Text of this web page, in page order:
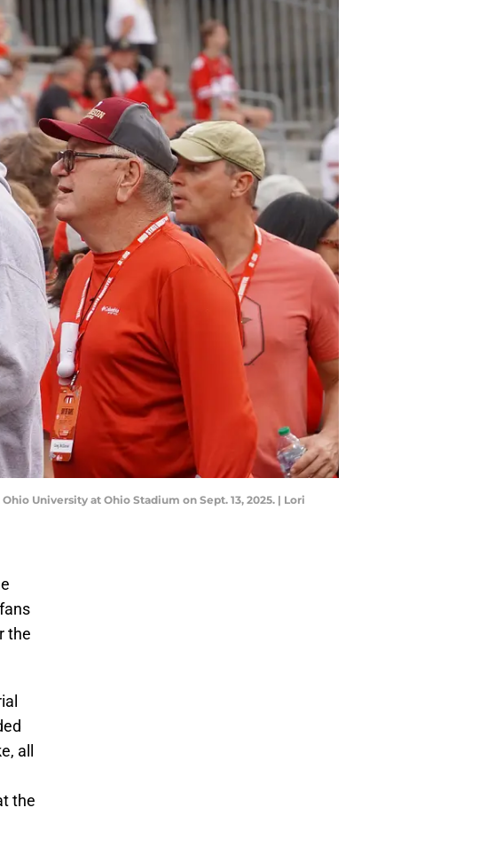
University at Ohio Stadium on Sept. 13, 2025. | Lori
the
all
the